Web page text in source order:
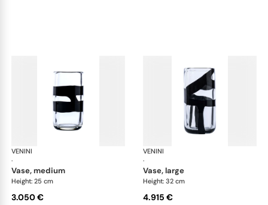
VENINI
·
Cilindro
vase, medium
Height: 25 cm
3.050 €
VENINI
·
vase, large
Height: 32 cm
4.915 €